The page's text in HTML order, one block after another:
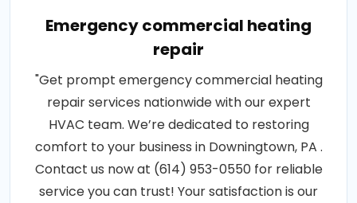
Emergency commercial heating
repair
"Get prompt emergency commercial heating
repair services nationwide with our expert
HVAC team. We’re dedicated to restoring
comfort to your business in Downingtown, PA .
Contact us now at (614) 953-0550 for reliable
service you can trust! Your satisfaction is our